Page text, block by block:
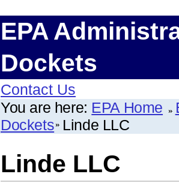
EPA
Dockets
Contact Us
You are here: EPA Home
Dockets Linde LLC
Linde LLC